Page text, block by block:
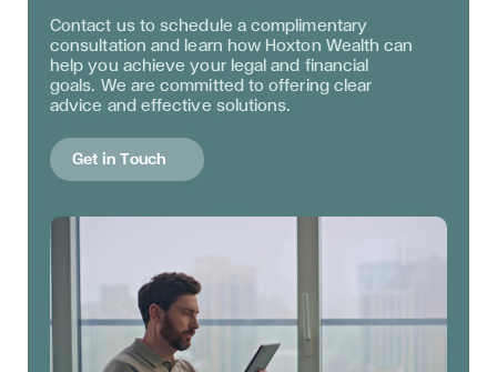
Contact us to schedule a complimentary
consultation and learn how Hoxton Wealth can
help you achieve your legal and financial
goals. We are committed to offering clear
advice and effective solutions.
Get in Touch